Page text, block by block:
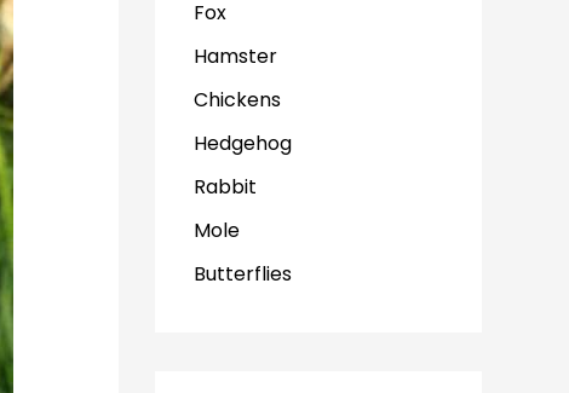
Fox
Hamster
Chickens
Hedgehog
Rabbit
Mole
Butterflies